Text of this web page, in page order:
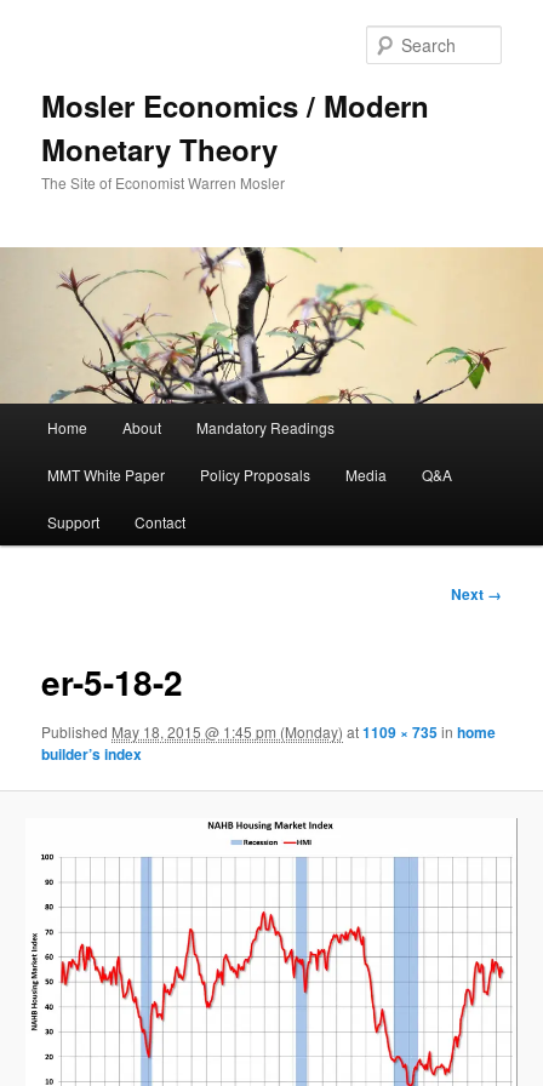
Mosler Economics / Modern
Monetary Theory
The Site of Economist Warren Mosler
Skip to primary content
Home About Mandatory Readings
MMT White Paper Policy Proposals Media Q&A
Support Contact
Image
Next →
er-5-18-2
Published May 18, 2015 @ 1:45 pm (Monday) at1109 × 735inhome
builder’s index